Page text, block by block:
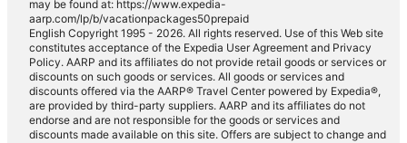
may be found at: https://www.expedia-
aarp.com/lp/b/vacationpackages50prepaid
English Copyright 1995 - 2026. All rights reserved. Use of this Web site
constitutes acceptance of the Expedia User Agreement and Privacy
Policy. AARP and its affiliates do not provide retail goods or services or
discounts on such goods or services. All goods or services and
discounts offered via the AARP® Travel Center powered by Expedia®,
are provided by third-party suppliers. AARP and its affiliates do not
endorse and are not responsible for the goods or services and
discounts made available on this site. Offers are subject to change and